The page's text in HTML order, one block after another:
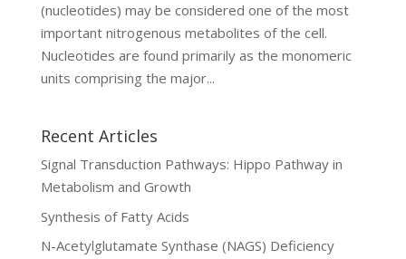
(nucleotides) may be considered one of the most
important nitrogenous metabolites of the cell.
Nucleotides are found primarily as the monomeric
units comprising the major...
Recent Articles
Signal Transduction Pathways: Hippo Pathway in
Metabolism and Growth
Synthesis of Fatty Acids
N-Acetylglutamate Synthase (NAGS) Deficiency